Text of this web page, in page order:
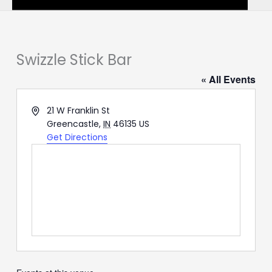
Swizzle Stick Bar
« All Events
Address21 W Franklin St
Greencastle, IN 46135 US
Get Directions